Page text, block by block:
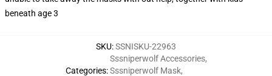
beneath age 3
SKU:SSNISKU-22963
Categories:
Sssniperwolf Accessories,
Sssniperwolf Mask,